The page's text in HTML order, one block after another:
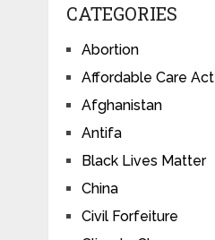
CATEGORIES
Abortion
Affordable Care Act
Afghanistan
Antifa
Black Lives Matter
China
Civil Forfeiture